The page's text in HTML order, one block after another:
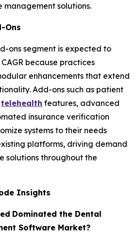
management solutions.
Ons
ons segment is expected to
because practices
enhancements that extend
Add-ons such as patient
telehealth features, advanced
insurance verification
systems to their needs
platforms, driving demand
solutions throughout the
Insights
Dominated the Dental
Software Market?